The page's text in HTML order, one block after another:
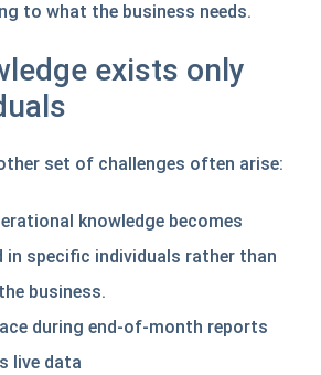
to what the business needs.
exists only
set of challenges often arise:
knowledge becomes
in specific individuals rather than
business.
during end-of-month reports
live data